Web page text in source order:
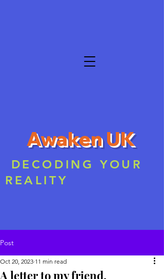
Awaken UK
DECODING YOUR
REALITY
Post
A letter to my friend.
Oct 20, 2023 11 min read